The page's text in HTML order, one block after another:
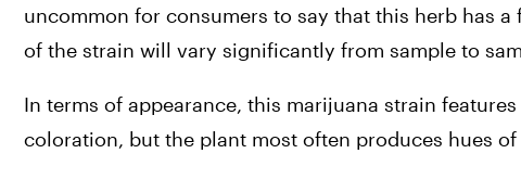
uncommon for consumers to say that this herb has
of the strain will vary significantly from sample to
In terms of appearance, this marijuana strain
coloration, but the plant most often produces hues of